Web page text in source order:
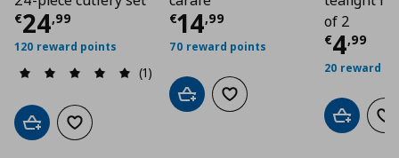
€24,99
Current price€ 24,99
120 reward points
(1)
Add to cartAdd to wishlist
€14,99
Current price€
70 reward points
Add to cartAdd to wishlist
of 2
€4,99
20 reward
Add to